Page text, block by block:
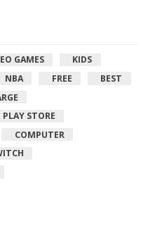
GAMES
KIDS
NBA FREE
BEST
PLAY STORE
COMPUTER